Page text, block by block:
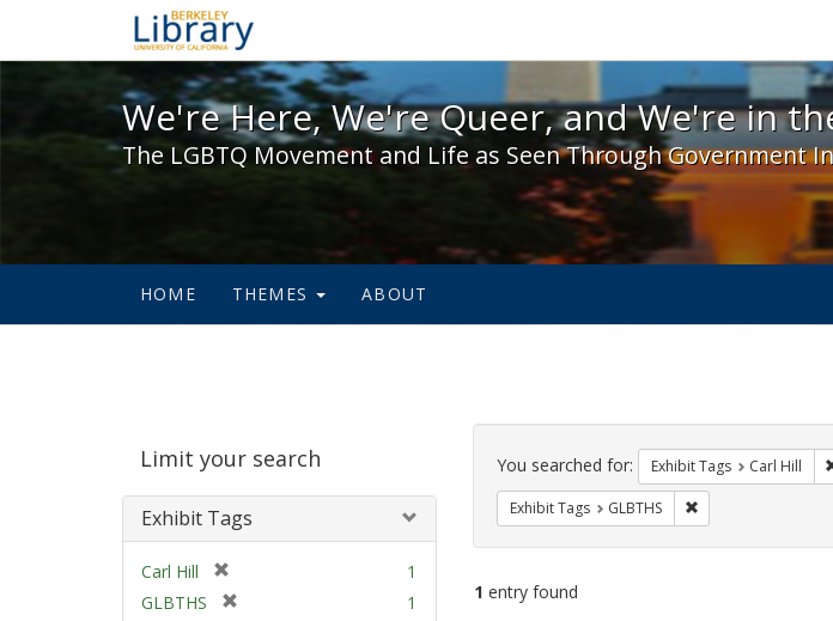
We're Here, We're Queer, and We're in the Public
We're Here, We're Queer, and We're in
The LGBTQ Movement and Life as Seen Through Government
HOME THEMES ABOUT
Limit your search
Exhibit Tags
Carl Hill
r
1
GLBTHS
1
Search
Constraints
You searched for: Exhibit Tags Carl Hill
Exhibit Tags GLBTHS Remove constraint
1 entry found